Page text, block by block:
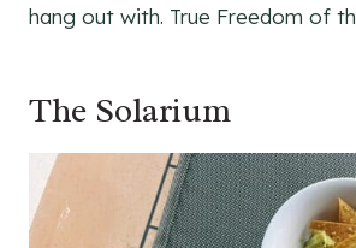
hang out with. True Freedom of
The Solarium